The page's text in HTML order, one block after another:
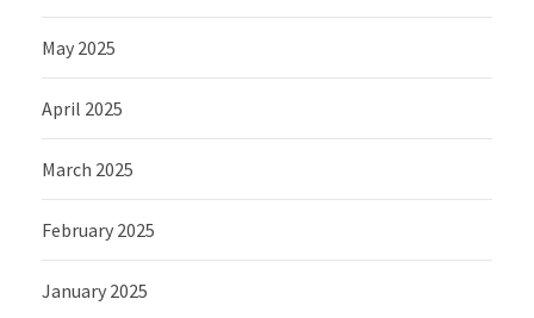
May 2025
April 2025
March 2025
February 2025
January 2025